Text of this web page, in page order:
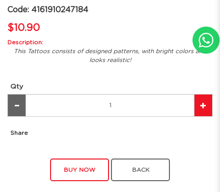
Code: 4161910247184
$10.90
Description:
This Tattoos consists of designed patterns, with bright colors and
looks realistic!
Qty
Share
BUY NOW BACK